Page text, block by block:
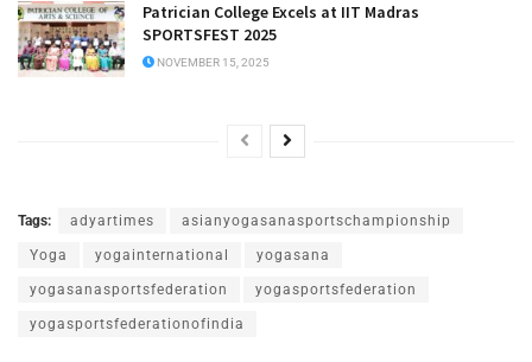
Patrician College Excels at IIT Madras
SPORTSFEST 2025
NOVEMBER 15, 2025
Tags: adyartimes asianyogasanasportschampionship
Yoga yogainternational yogasana
yogasanasportsfederation yogasportsfederation
yogasportsfederationofindia